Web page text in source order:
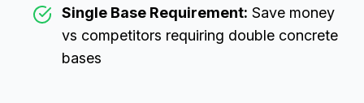
Single Base Requirement: Save money
vs competitors requiring double concrete
bases